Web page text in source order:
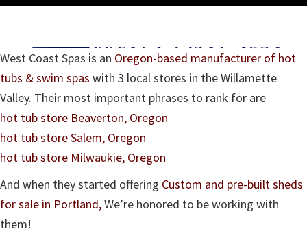
get
Website
West Coast Spas is an Oregon-based manufacturer of hot
tubs & swim spas with 3 local stores in the Willamette
Valley. Their most important phrases to rank for are
hot tub store Beaverton, Oregon
hot tub store Salem, Oregon
hot tub store Milwaukie, Oregon
And when they started offering Custom and pre-built sheds
for sale in Portland,We’re honored to be working with
them!